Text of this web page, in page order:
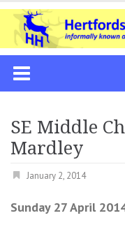
Skip
content
SE Middle
Mardley
January 2, 2014
Sunday 27 April